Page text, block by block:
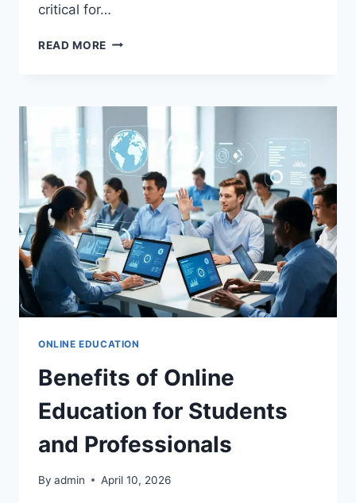
critical for…
READ MORE HOW
–
SIMPLE
EXPLANATION
FOR
BEGINNERS
(COMPLETE
GUIDE
2026)
ONLINE EDUCATION
Benefits of Online
Education for Students
and Professionals
By admin April 10, 2026